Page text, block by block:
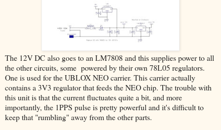
The 12V DC also goes to an LM7808 and this supplies power to all
the other circuits, some powered by their own 78L05 regulators.
One is used for the UBLOX NEO carrier. This carrier actually
contains a 3V3 regulator that feeds the NEO chip. The trouble with
this unit is that the current fluctuates quite a bit, and more
importantly, the 1PPS pulse is pretty powerful and it's difficult to
keep that "rumbling" away from the other parts.